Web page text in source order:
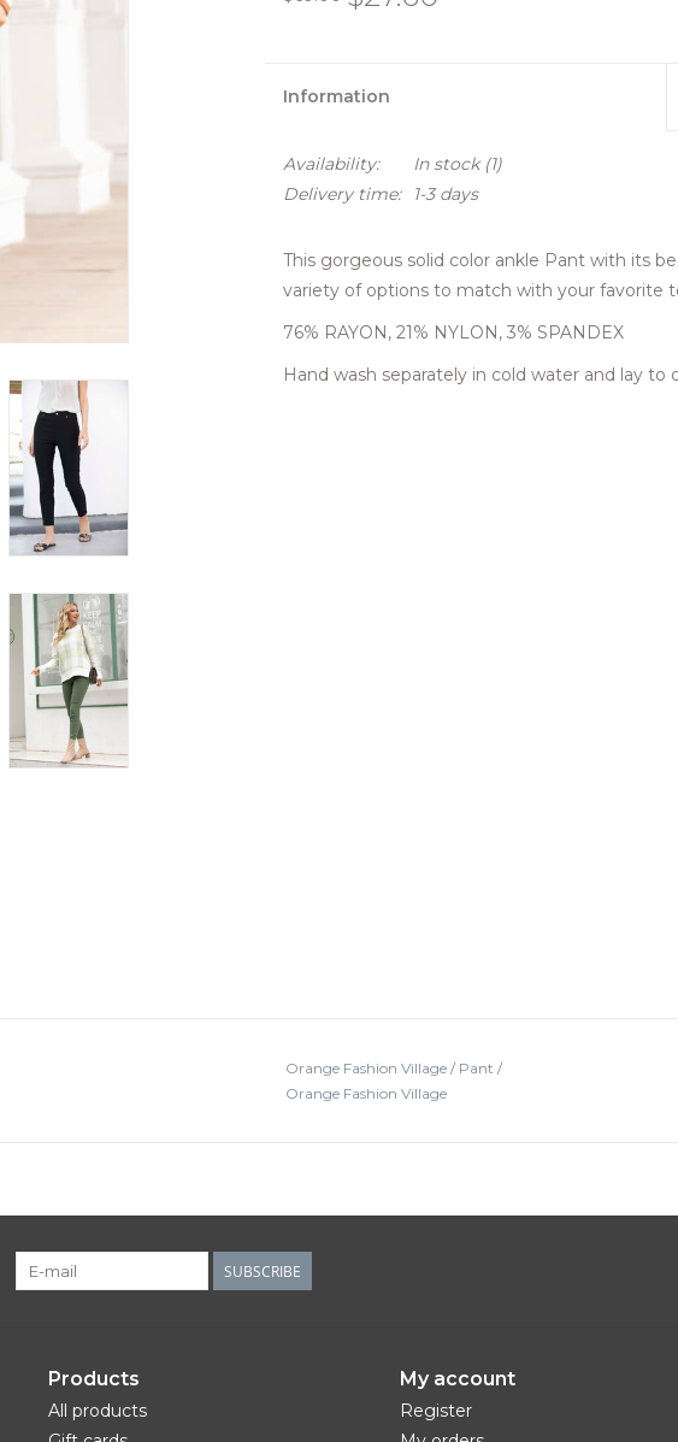
Information
Availability: In stock(1)
Delivery time:
1-3 days
This gorgeous solid color ankle Pant with its
variety of options to match with your favorite
76% RAYON, 21% NYLON, 3% SPANDEX
Hand wash separately in cold water and lay to
Orange Fashion Village / Pant /
Orange Fashion Village
SUBSCRIBE
Products
All products
My account
Register